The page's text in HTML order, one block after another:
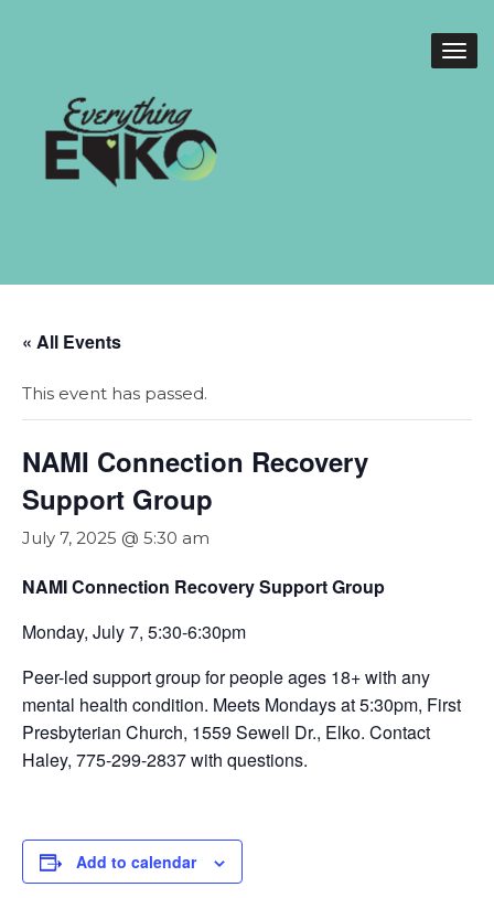
« All Events
This event has passed.
NAMI Connection Recovery
Support Group
July 7, 2025 @ 5:30 am
NAMI Connection Recovery Support Group
Monday, July 7, 5:30-6:30pm
Peer-led support group for people ages 18+ with any
mental health condition. Meets Mondays at 5:30pm, First
Presbyterian Church, 1559 Sewell Dr., Elko. Contact
Haley, 775-299-2837 with questions.
Add to calendar